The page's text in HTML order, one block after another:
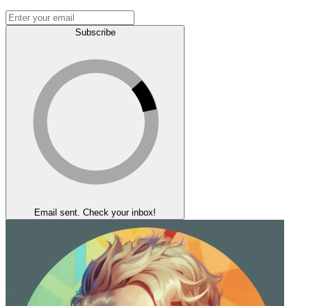
Subscribe
Email sent. Check your inbox!